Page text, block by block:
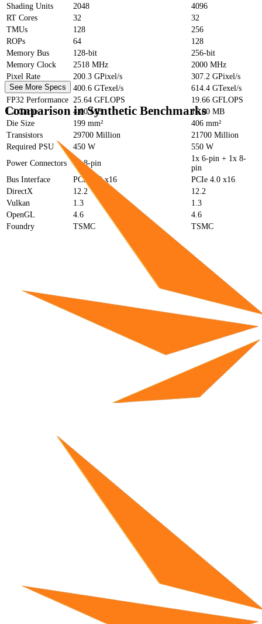
Shading Units
2048
4096
RT Cores
32
32
TMUs
128
256
ROPs
64
128
Memory Bus
128-bit
256-bit
Memory Clock
2518 MHz
2000 MHz
Pixel Rate
200.3 GPixel/s
307.2 GPixel/s
Texture Rate
400.6 GTexel/s
614.4 GTexel/s
FP32 Performance 25.64 GFLOPS
19.66 GFLOPS
L2 Cache
4.00 MB
16.00 MB
Die Size
199 mm²
406 mm²
Transistors
29700 Million
21700 Million
Required PSU
450 W
550 W
Power Connectors
1x 8-pin
1x 6-pin + 1x 8-
pin
Bus Interface
PCIe 5.0 x16
PCIe 4.0 x16
DirectX
12.2
12.2
Vulkan
1.3
1.3
OpenGL
4.6
4.6
Foundry
TSMC TSMC
See More Specs
Comparison in Synthetic Benchmarks